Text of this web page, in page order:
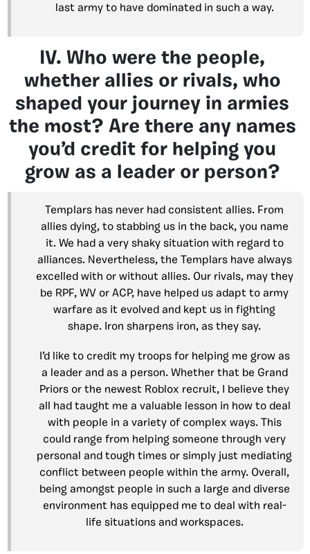
last army to have dominated in such a way.
IV. Who were the people,
whether allies or rivals, who
shaped your journey in armies
the most? Are there any names
you’d credit for helping you
grow as a leader or person?
Templars has never had consistent allies. From
allies dying, to stabbing us in the back, you name
it. We had a very shaky situation with regard to
alliances. Nevertheless, the Templars have always
excelled with or without allies. Our rivals, may they
be RPF, WV or ACP, have helped us adapt to army
warfare as it evolved and kept us in fighting
shape. Iron sharpens iron, as they say.
I’d like to credit my troops for helping me grow as
a leader and as a person. Whether that be Grand
Priors or the newest Roblox recruit, I believe they
all had taught me a valuable lesson in how to deal
with people in a variety of complex ways. This
could range from helping someone through very
personal and tough times or simply just mediating
conflict between people within the army. Overall,
being amongst people in such a large and diverse
environment has equipped me to deal with real-
life situations and workspaces.